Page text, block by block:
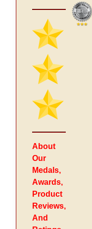
About
Our
Medals,
Awards,
Product
Reviews,
And